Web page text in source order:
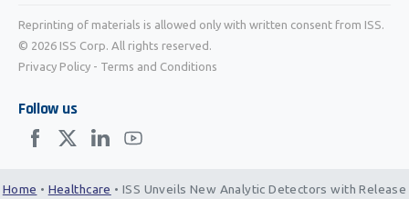
Reprinting of materials is allowed only with written consent from ISS.
© 2026 ISS Corp. All rights reserved.
Privacy Policy - Terms and Conditions
Follow us
Home • Healthcare • ISS Unveils New Analytic Detectors with Release